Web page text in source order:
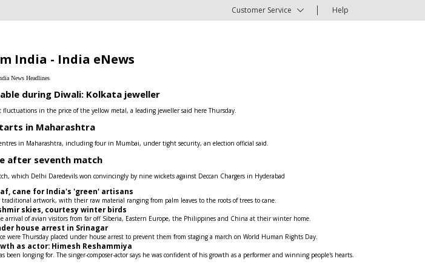
Customer Service Help
India - India eNews
News Headlines
during Diwali: Kolkata jeweller
in the price of the yellow metal, a leading jeweller said here Thursday.
in Maharashtra
in Maharashtra, including four in Mumbai, under tight security, an election official said.
after seventh match
which Delhi Daredevils won convincingly by nine wickets against Deccan Chargers in Hyderabad
cane for India's 'green' artisans
artwork, with their raw material ranging from palm leaves to the roots of trees to cane.
skies, courtesy winter birds
arrival of avian visitors from far off Siberia, Eastern Europe, the Philippines and China at their winter home.
house arrest in Srinagar
were Thursday placed under house arrest to prevent them from staging a march on World Human Rights Day.
as actor: Himesh Reshammiya
longing for. The singer-composer-actor says he was confident of his growth as a performer and winning people's hearts.